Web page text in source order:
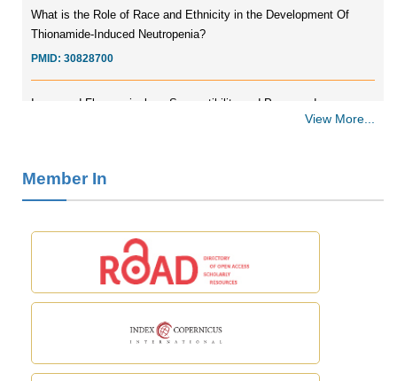
Thionamide-Induced Neutropenia?
PMID:30828700
from Women Long-Term Care Residents: A Brief Report.
Simultaneous Correlations.
30345411
Health facilities readiness to provide friendly reproductive health
services to young people aged 10-24 years in Wakiso district,
PMID:30148262
View More...
Member In